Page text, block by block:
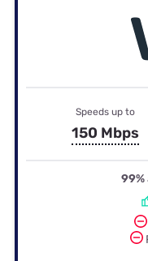
Speeds up to
150 Mbps
99%